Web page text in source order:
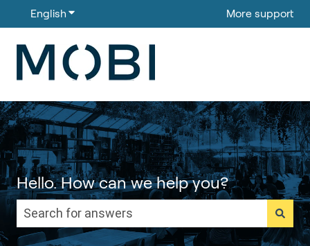
English Show submenu for translations More support
Hello. How can we help you?
There are no suggestions because the search